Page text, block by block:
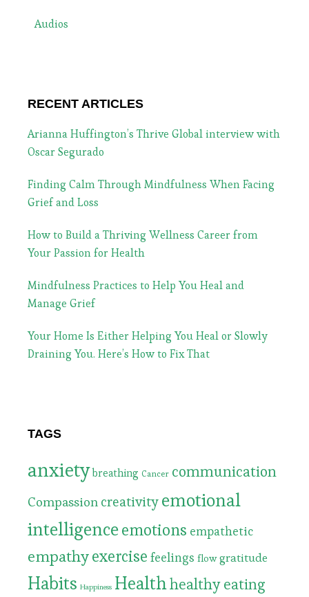
Audios
RECENT ARTICLES
Arianna Huffington’s Thrive Global interview with
Oscar Segurado
Finding Calm Through Mindfulness When Facing
Grief and Loss
How to Build a Thriving Wellness Career from
Your Passion for Health
Mindfulness Practices to Help You Heal and
Manage Grief
Your Home Is Either Helping You Heal or Slowly
Draining You. Here’s How to Fix That
TAGS
anxiety breathing Cancer communication
Compassion creativity emotional
intelligenceemotions empathetic
empathyexercise feelings flow gratitude
Habits Happiness Healthhealthy eating